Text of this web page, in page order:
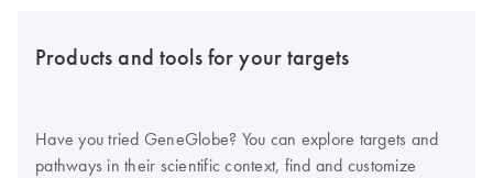
Products and tools for your targets
Have you tried GeneGlobe? You can explore targets and
pathways in their scientific context, find and customize